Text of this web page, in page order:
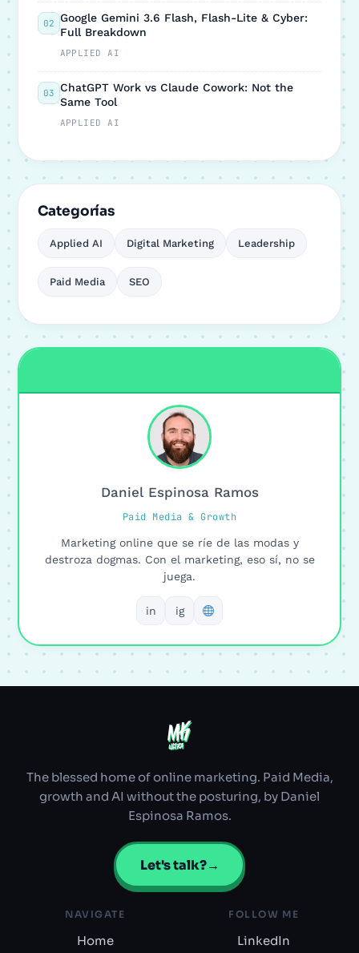
02 Google Gemini 3.6 Flash, Flash-Lite & Cyber:
Full Breakdown
APPLIED AI
03 ChatGPT Work vs Claude Cowork: Not the
Same Tool
APPLIED AI
Categorías
Applied AI Digital Marketing Leadership
Paid Media SEO
Daniel Espinosa Ramos
Paid Media & Growth
Marketing online que se ríe de las modas y
destroza dogmas. Con el marketing, eso sí, no se
juega.
in ig
MK
MK
ULTRA
ULTRA
The blessed home of online marketing. Paid Media,
growth and AI without the posturing, by Daniel
Espinosa Ramos.
Let's talk?→
NAVIGATE
Home
FOLLOW ME
LinkedIn